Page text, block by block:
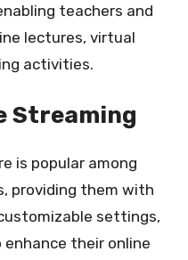
teachers and
lectures, virtual
activities.
Streaming
is popular among
providing them with
settings,
their online